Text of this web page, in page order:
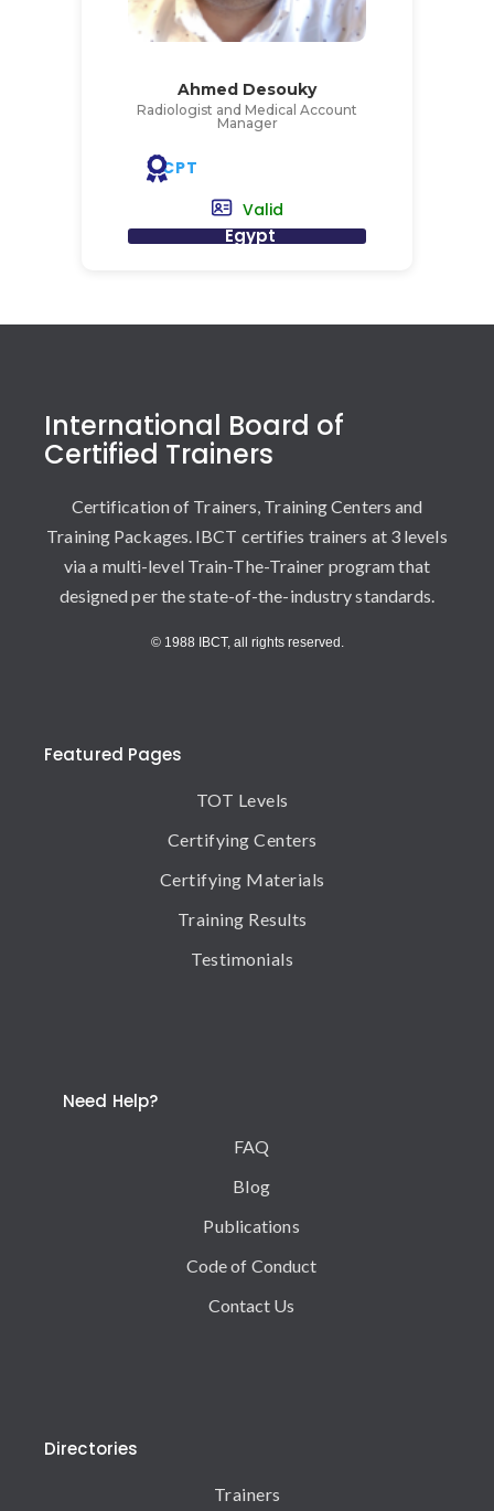
Ahmed Desouky
Radiologist and Medical Account
Manager
CPT
Valid
Egypt
International Board of
Certified Trainers
Certification of Trainers, Training Centers and
Training Packages. IBCT certifies trainers at 3 levels
via a multi-level Train-The-Trainer program that
designed per the state-of-the-industry standards.
© 1988 IBCT, all rights reserved.
Featured Pages
TOT Levels
Certifying Centers
Certifying Materials
Training Results
Testimonials
Need Help?
FAQ
Blog
Publications
Code of Conduct
Contact Us
Directories
Trainers